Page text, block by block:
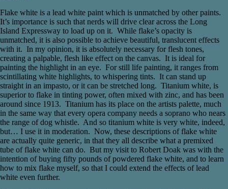
Flake white is a lead white paint which is unmatched by other paints.
It’s importance is such that nerds will drive clear across the Long
Island Expressway to load up on it. While flake’s opacity is
unmatched, it is also possible to achieve beautiful, translucent effects
with it. In my opinion, it is absolutely necessary for flesh tones,
creating a palpable, flesh like effect on the canvas. It is ideal for
painting the highlight in an eye. For still life painting, it ranges from
scintillating white highlights, to whispering tints. It can stand up
straight in an impasto, or it can be stretched long. Titanium white, is
superior to flake in tinting power, often mixed with zinc, and has been
around since 1913. Titanium has its place on the artists palette, much
in the same way that every opera company needs a soprano who nears
the range of dog whistle. And so titanium white is very white, indeed,
but… I use it in moderation. Now, these descriptions of flake white
are actually quite generic, in that they all describe what a premixed
tube of flake white can do. But my visit to Robert Doak was with the
intention of buying fifty pounds of powdered flake white, and to learn
how to mix flake myself, so that I could extend the effects of lead
white even further.